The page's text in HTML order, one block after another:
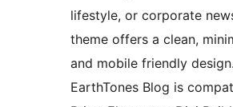
lifestyle, or corporate
theme offers a clean,
and mobile friendly design.
EarthTones Blog is